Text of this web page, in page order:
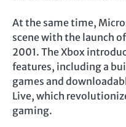
At the same time,
scene with the launch
2001. The Xbox
features, including a
games and
Live, which
gaming.